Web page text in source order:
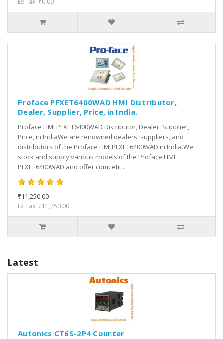
Ex Tax: ₹0.00
Proface PFXET6400WAD HMI Distributor,
Dealer, Supplier, Price, in India.
Proface HMI PFXET6400WAD Distributor, Dealer, Supplier,
Price, in IndiaWe are renowned dealers, suppliers, and
distributors of the Proface HMI PFXET6400WAD in India.We
stock and supply various models of the Proface HMI
PFXET6400WAD and offer competit..
₹11,250.00
Ex Tax: ₹11,250.00
Latest
Autonics CT6S-2P4 Counter